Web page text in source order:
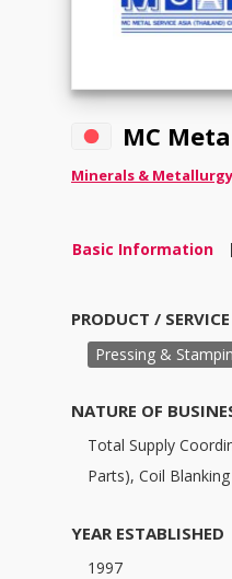
MC
Minerals & Metallurgy
Basic Information |
PRODUCT /
Pressing &
NATURE OF
Total Supply
Parts), Coil
YEAR ESTABLISHED
1997